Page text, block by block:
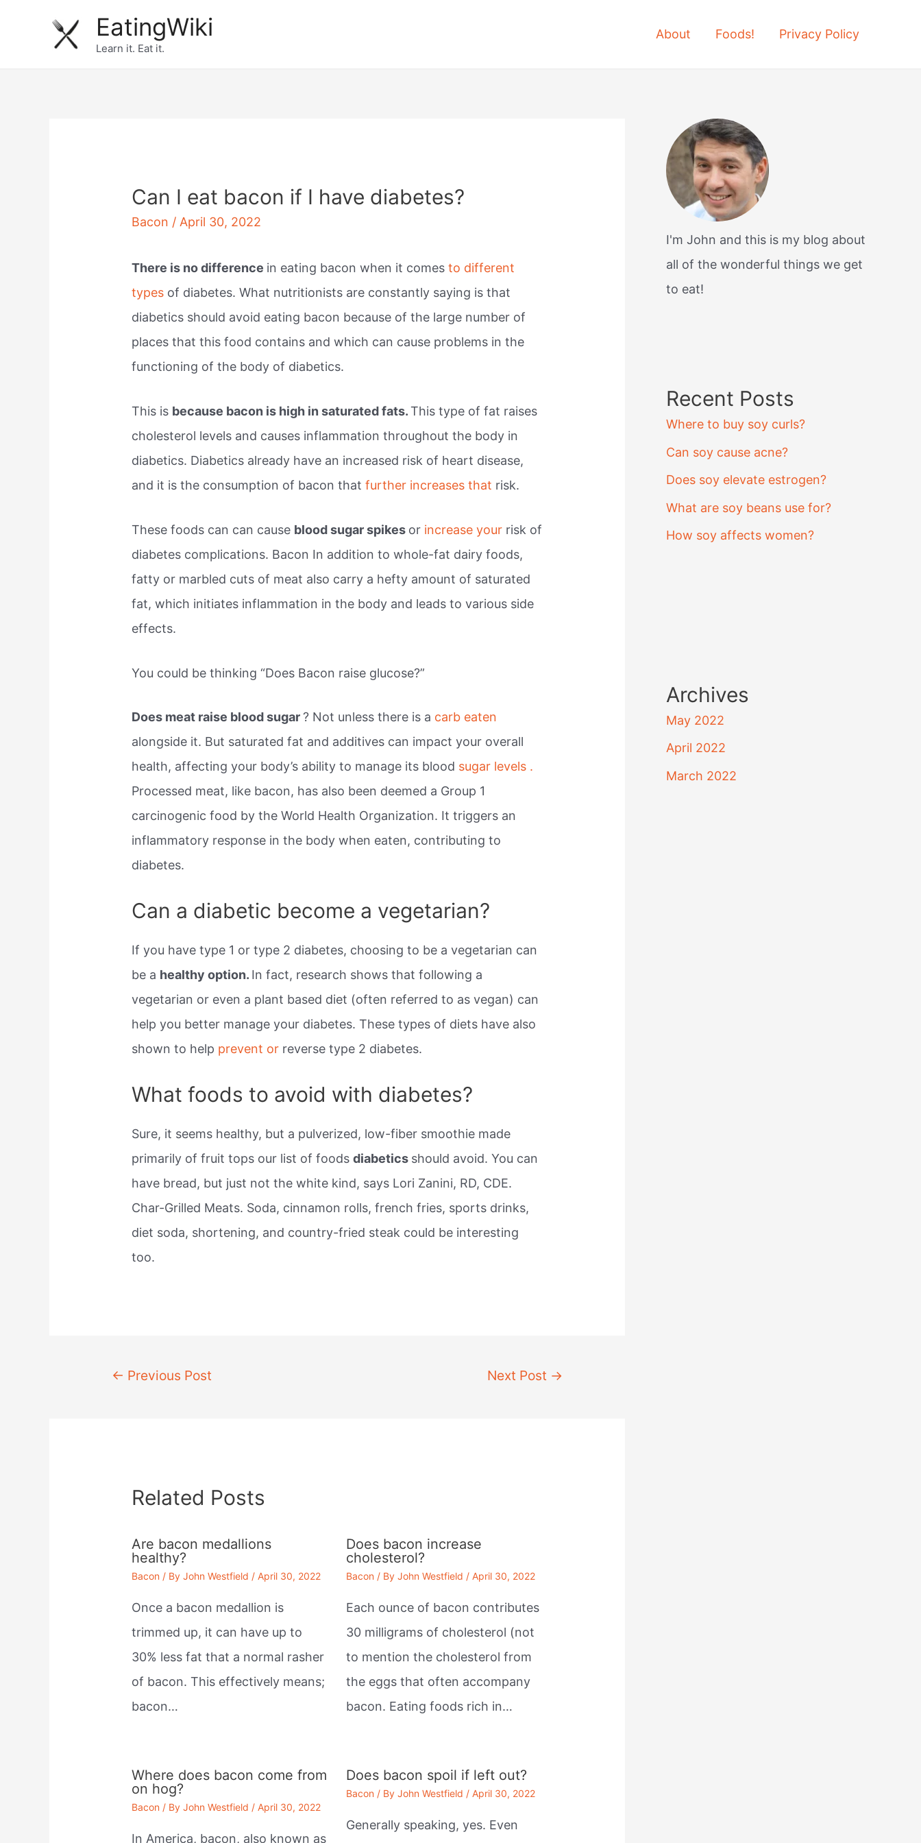
EatingWiki
Learn it. Eat it.
About Foods! Privacy Policy
Can I eat bacon if I have diabetes?
Bacon / April 30, 2022
There is no difference in eating bacon when it comesto different
types of diabetes. What nutritionists are constantly saying is that
diabetics should avoid eating bacon because of the large number of
places that this food contains and which can cause problems in the
functioning of the body of diabetics.
This is because bacon is high in saturated fats.This type of fat raises
cholesterol levels and causes inflammation throughout the body in
diabetics. Diabetics already have an increased risk of heart disease,
and it is the consumption of bacon thatfurther increases that risk.
These foods can can cause blood sugar spikes or increase your risk of
diabetes complications. Bacon In addition to whole-fat dairy foods,
fatty or marbled cuts of meat also carry a hefty amount of saturated
fat, which initiates inflammation in the body and leads to various side
effects.
You could be thinking “Does Bacon raise glucose?”
Does meat raise blood sugar? Not unless there is a carb eaten
alongside it. But saturated fat and additives can impact your overall
health, affecting your body’s ability to manage its blood sugar levels .
Processed meat, like bacon, has also been deemed a Group 1
carcinogenic food by the World Health Organization. It triggers an
inflammatory response in the body when eaten, contributing to
diabetes.
Can a diabetic become a vegetarian?
If you have type 1 or type 2 diabetes, choosing to be a vegetarian can
be a healthy option. In fact, research shows that following a
vegetarian or even a plant based diet (often referred to as vegan) can
help you better manage your diabetes. These types of diets have also
shown to help prevent or reverse type 2 diabetes.
What foods to avoid with diabetes?
Sure, it seems healthy, but a pulverized, low-fiber smoothie made
primarily of fruit tops our list of foodsdiabetics should avoid. You can
have bread, but just not the white kind, says Lori Zanini, RD, CDE.
Char-Grilled Meats. Soda, cinnamon rolls, french fries, sports drinks,
diet soda, shortening, and country-fried steak could be interesting
too.
Post← Previous Post Next Post →
Related Posts
Are bacon medallions
healthy?
Bacon / ByJohn Westfield /April 30, 2022
Once a bacon medallion is
trimmed up, it can have up to
30% less fat that a normal rasher
of bacon. This effectively means;
bacon…
Does bacon increase
cholesterol?
Bacon / By John Westfield / April 30, 2022
Each ounce of bacon contributes
30 milligrams of cholesterol (not
to mention the cholesterol from
the eggs that often accompany
bacon. Eating foods rich in…
Where does bacon come from
on hog?
Bacon / ByJohn Westfield /April 30, 2022
In America, bacon, also known as
Does bacon spoil if left out?
Bacon / By John Westfield / April 30, 2022
Generally speaking, yes. Even
I'm John and this is my blog about
all of the wonderful things we get
to eat!
Recent Posts
Where to buy soy curls?
Can soy cause acne?
Does soy elevate estrogen?
What are soy beans use for?
How soy affects women?
Archives
May 2022
April 2022
March 2022